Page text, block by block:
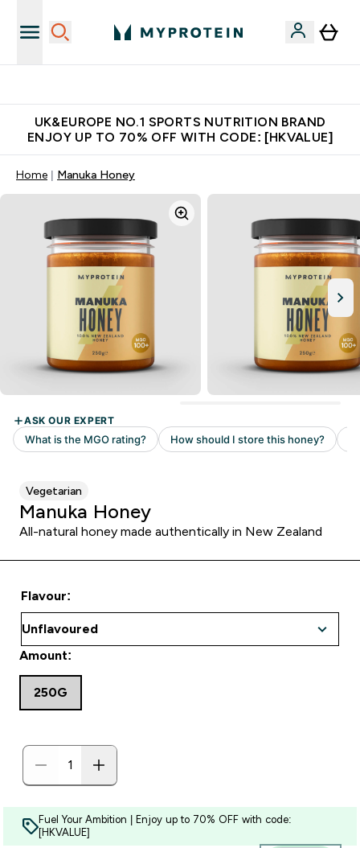
UK&EUROPE NO.1 SPORTS NUTRITION BRAND
ENJOY UP TO 70% OFF WITH CODE: [HKVALUE]
Home Manuka Honey
Vegetarian
Manuka Honey
All-natural honey made authentically in New Zealand
Flavour:
Amount:
250G
Fuel Your Ambition | Enjoy up to 70% OFF with code:
[HKVALUE]